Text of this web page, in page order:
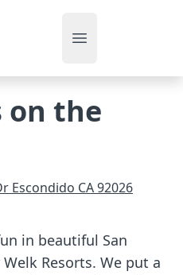
Open main menu
on the
Escondido CA92026
in beautiful San
Resorts. We put a